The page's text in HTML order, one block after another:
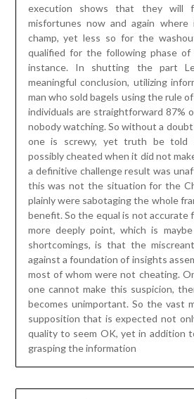
execution shows that they will
misfortunes now and again
champ, yet less so for the
qualified for the following phase
instance. In shutting the part
meaningful conclusion, utilizing
man who sold bagels using the rule
individuals are straightforward 87%
nobody watching. So without a
one is screwy, yet truth be told
possibly cheated when it did not
a definitive challenge result was
this was not the situation for the
plainly were sabotaging the whole
benefit. So the equal is not accurate
more deeply point, which is
shortcomings, is that the
against a foundation of insights
most of whom were not cheating.
one cannot make this suspicion,
becomes unimportant. So the vast
supposition that is expected not
quality to seem OK, yet in addition
grasping the information